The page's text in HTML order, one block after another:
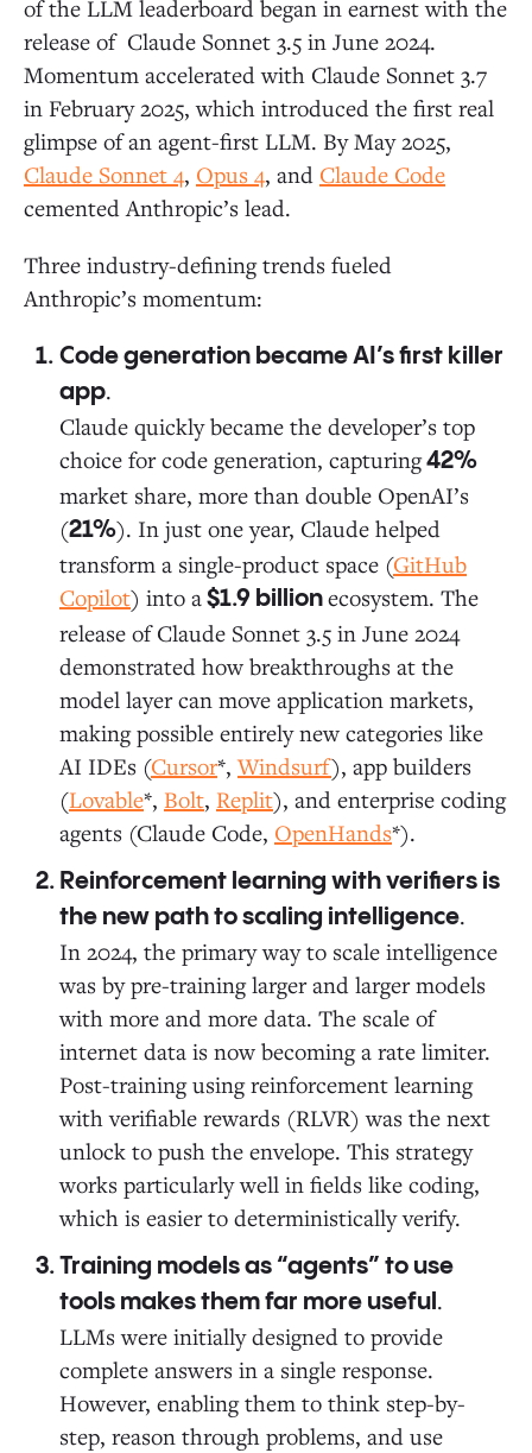
of the LLM leaderboard began in earnest with the
release of Claude Sonnet 3.5 in June 2024.
Momentum accelerated with Claude Sonnet 3.7
in February 2025, which introduced the first real
glimpse of an agent-first LLM. By May 2025,
Claude Sonnet 4, Opus 4, and Claude Code
cemented Anthropic’s lead.
Three industry-defining trends fueled
Anthropic’s momentum:
Code generation became AI’s first killer
app.
Claude quickly became the developer’s top
choice for code generation, capturing42%
market share, more than double OpenAI’s
(21%). In just one year, Claude helped
transform a single-product space (GitHub
Copilot) into a$1.9 billionecosystem. The
release of Claude Sonnet 3.5 in June 2024
demonstrated how breakthroughs at the
model layer can move application markets,
making possible entirely new categories like
AI IDEs (Cursor*,Windsurf), app builders
(Lovable*, Bolt, Replit), and enterprise coding
agents (Claude Code, OpenHands*).
Reinforcement learning with verifiers is
the new path to scaling intelligence.
In 2024, the primary way to scale intelligence
was by pre-training larger and larger models
with more and more data. The scale of
internet data is now becoming a rate limiter.
Post-training using reinforcement learning
with verifiable rewards (RLVR) was the next
unlock to push the envelope. This strategy
works particularly well in fields like coding,
which is easier to deterministically verify.
Training models as “agents” to use
tools makes them far more useful.
LLMs were initially designed to provide
complete answers in a single response.
However, enabling them to think step-by-
step, reason through problems, and use